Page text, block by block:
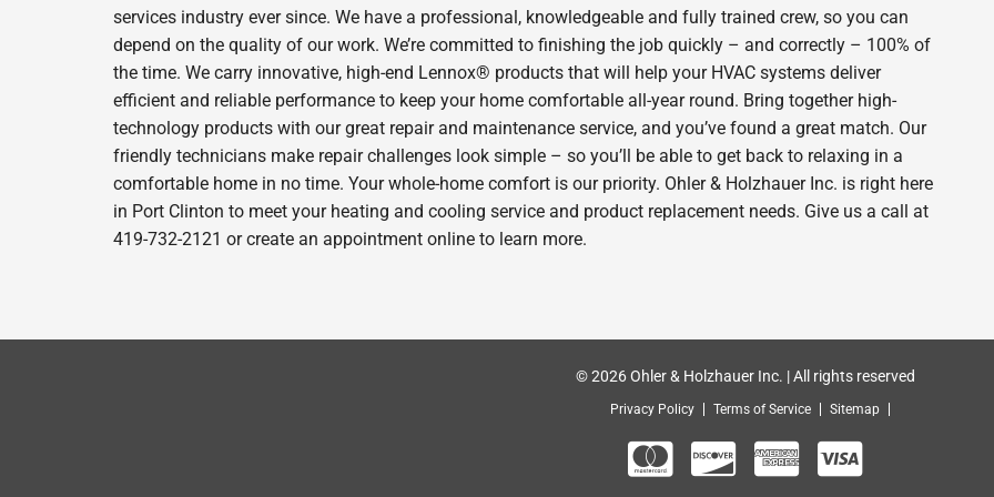
services industry ever since. We have a professional, knowledgeable and fully trained crew, so you can
depend on the quality of our work. We’re committed to finishing the job quickly – and correctly – 100% of
the time. We carry innovative, high-end Lennox® products that will help your HVAC systems deliver
efficient and reliable performance to keep your home comfortable all-year round. Bring together high-
technology products with our great repair and maintenance service, and you’ve found a great match. Our
friendly technicians make repair challenges look simple – so you’ll be able to get back to relaxing in a
comfortable home in no time. Your whole-home comfort is our priority. Ohler & Holzhauer Inc. is right here
in Port Clinton to meet your heating and cooling service and product replacement needs. Give us a call at
419-732-2121 or create an appointment online to learn more.
© 2026 Ohler & Holzhauer Inc. | All rights reserved
Privacy Policy Terms of Service Sitemap